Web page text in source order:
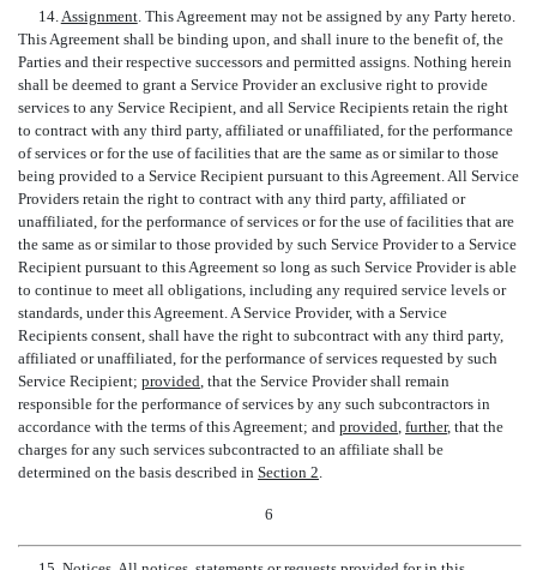
14.Assignment. This Agreement may not be assigned by any Party hereto.
This Agreement shall be binding upon, and shall inure to the benefit of, the
Parties and their respective successors and permitted assigns. Nothing herein
shall be deemed to grant a Service Provider an exclusive right to provide
services to any Service Recipient, and all Service Recipients retain the right
to contract with any third party, affiliated or unaffiliated, for the performance
of services or for the use of facilities that are the same as or similar to those
being provided to a Service Recipient pursuant to this Agreement. All Service
Providers retain the right to contract with any third party, affiliated or
unaffiliated, for the performance of services or for the use of facilities that are
the same as or similar to those provided by such Service Provider to a Service
Recipient pursuant to this Agreement so long as such Service Provider is able
to continue to meet all obligations, including any required service levels or
standards, under this Agreement. A Service Provider, with a Service
Recipients consent, shall have the right to subcontract with any third party,
affiliated or unaffiliated, for the performance of services requested by such
Service Recipient; provided, that the Service Provider shall remain
responsible for the performance of services by any such subcontractors in
accordance with the terms of this Agreement; and provided, further, that the
charges for any such services subcontracted to an affiliate shall be
determined on the basis described in Section 2.
6